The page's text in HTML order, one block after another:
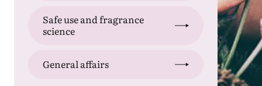
Safe use and fragrance
science
General affairs